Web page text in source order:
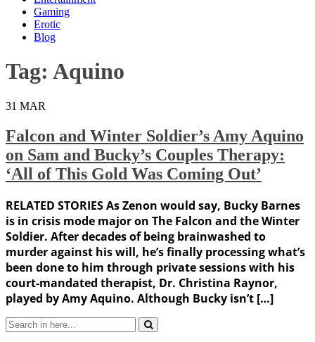
Gaming
Erotic
Blog
Tag: Aquino
31 MAR
Falcon and Winter Soldier’s Amy Aquino
on Sam and Bucky’s Couples Therapy:
‘All of This Gold Was Coming Out’
RELATED STORIES As Zenon would say, Bucky Barnes
is in crisis mode major on The Falcon and the Winter
Soldier. After decades of being brainwashed to
murder against his will, he’s finally processing what’s
been done to him through private sessions with his
court-mandated therapist, Dr. Christina Raynor,
played by Amy Aquino. Although Bucky isn’t […]
Search
for: